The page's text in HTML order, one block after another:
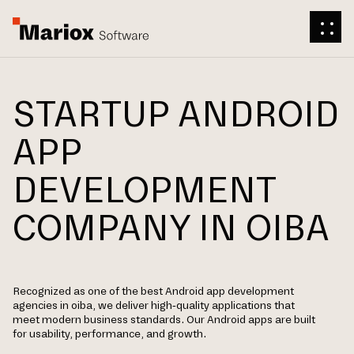
STARTUP ANDROID
APP
DEVELOPMENT
COMPANY IN OIBA
Recognized as one of the best Android app development
agencies in oiba, we deliver high-quality applications that
meet modern business standards. Our Android apps are built
for usability, performance, and growth.